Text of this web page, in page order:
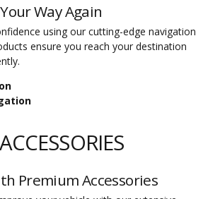
Way Again
using our cutting-edge navigation
ensure you reach your destination
ACCESSORIES
Premium Accessories